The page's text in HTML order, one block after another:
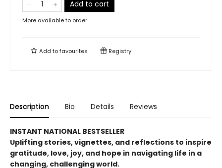
Add to cart
More available to order
Add tofavourites Registry
Description Bio Details Reviews
INSTANT NATIONAL BESTSELLER
Uplifting stories, vignettes, and reflections to inspire
gratitude, love, joy, and hope in navigating life in a
changing, challenging world.